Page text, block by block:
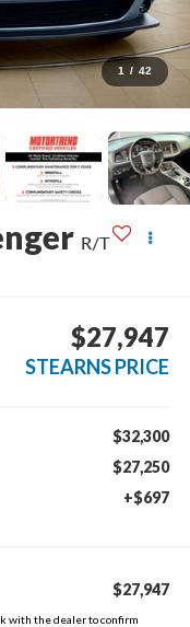
1 / 42
R/T
$27,947
STEARNS PRICE
$32,300
$27,250
+$697
$27,947
with the dealer to confirm